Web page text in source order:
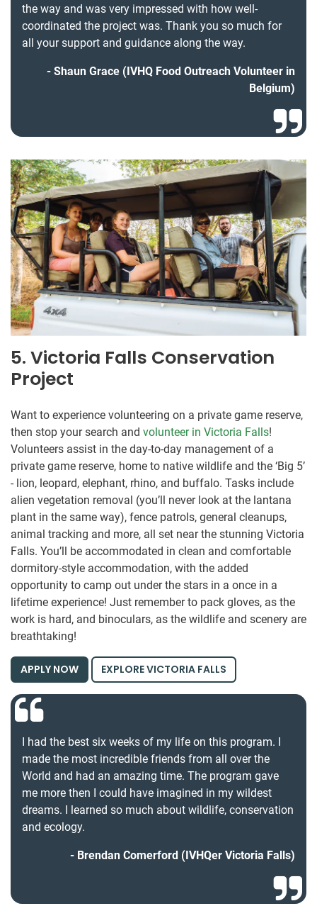
the way and was very impressed with how well-
coordinated the project was. Thank you so much for
all your support and guidance along the way.
Shaun Grace (IVHQ Food Outreach Volunteer in
Belgium)
5. Victoria Falls Conservation
Project
Want to experience volunteering on a private game reserve,
then stop your search and volunteer in Victoria Falls!
Volunteers assist in the day-to-day management of a
private game reserve, home to native wildlife and the ‘Big 5’
- lion, leopard, elephant, rhino, and buffalo. Tasks include
alien vegetation removal (you’ll never look at the lantana
plant in the same way), fence patrols, general cleanups,
animal tracking and more, all set near the stunning Victoria
Falls. You’ll be accommodated in clean and comfortable
dormitory-style accommodation, with the added
opportunity to camp out under the stars in a once in a
lifetime experience! Just remember to pack gloves, as the
work is hard, and binoculars, as the wildlife and scenery are
breathtaking!
APPLY NOW EXPLORE VICTORIA FALLS
I had the best six weeks of my life on this program. I
made the most incredible friends from all over the
World and had an amazing time. The program gave
me more then I could have imagined in my wildest
dreams. I learned so much about wildlife, conservation
and ecology.
Brendan Comerford (IVHQer Victoria Falls)